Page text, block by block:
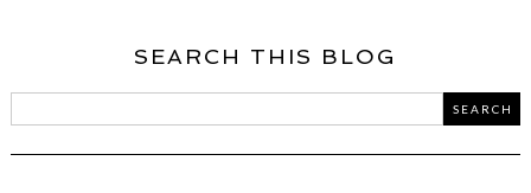
SEARCH THIS BLOG